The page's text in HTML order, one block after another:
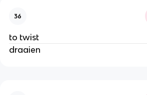
36
to twist
draaien